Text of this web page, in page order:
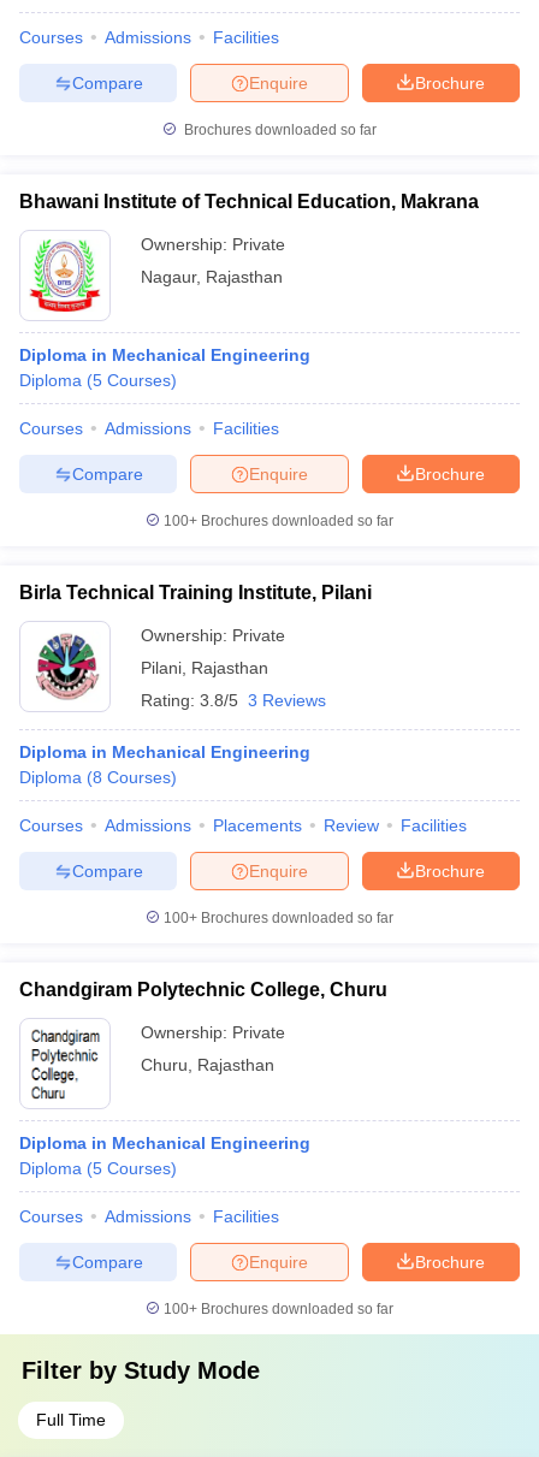
Courses Admissions Facilities
Brochure
Enquire
Compare
Brochures downloaded so far
Bhawani Institute of Technical Education, Makrana
Ownership: Private
Nagaur, Rajasthan
Diploma in Mechanical Engineering
Diploma (5 Courses)
Courses Admissions Facilities
Brochure
Enquire
Compare
100+ Brochures downloaded so far
Birla Technical Training Institute, Pilani
Ownership: Private
Pilani Rajasthan
Rating: 3.8/5 3 Reviews
Diploma in Mechanical Engineering
Diploma (8 Courses)
Courses Admissions Placements Review Facilities
Brochure
Enquire
Compare
100+ Brochures downloaded so far
Chandgiram Polytechnic College, Churu
Ownership: Private
Churu
Rajasthan
Diploma in Mechanical Engineering
Diploma (5 Courses)
Courses Admissions Facilities
Brochure
Enquire
Compare
100+ Brochures downloaded so far
Filter by Study Mode
Full Time